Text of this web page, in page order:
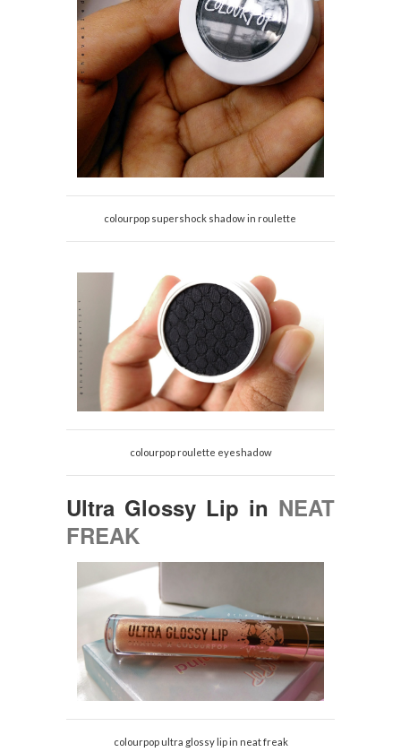
colourpop supershock shadow in roulette
colourpop roulette eyeshadow
Ultra Glossy Lip in NEAT
FREAK
colourpop ultra glossy lip in neat freak